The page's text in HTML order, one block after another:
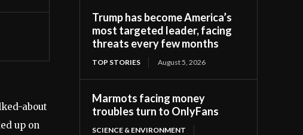
about
up on
Trump has become America’s
most targeted leader, facing
threats every few months
TOP STORIES August 5, 2026
Marmots facing money
troubles turn to OnlyFans
SCIENCE & ENVIRONMENT